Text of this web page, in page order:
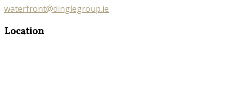
waterfront@dinglegroup.ie
Location